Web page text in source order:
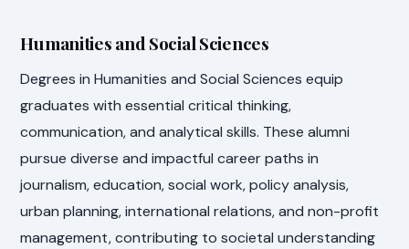
Humanities and Social Sciences
Degrees in Humanities and Social Sciences equip
graduates with essential critical thinking,
communication, and analytical skills. These alumni
pursue diverse and impactful career paths in
journalism, education, social work, policy analysis,
urban planning, international relations, and non-profit
management, contributing to societal understanding